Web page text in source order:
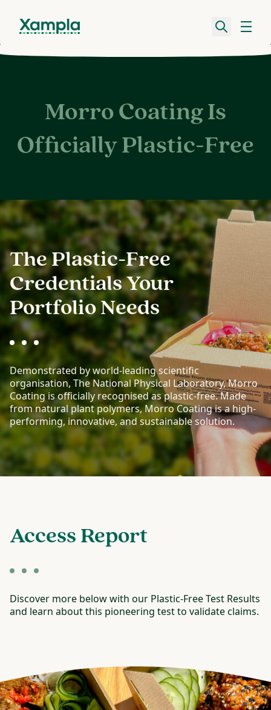
Morro Coating Is
Officially Plastic-Free
The Plastic-Free
Credentials Your
Portfolio Needs
Demonstrated by world-leading scientific
organisation, The National Physical Laboratory, Morro
Coating is officially recognised as plastic-free. Made
from natural plant polymers, Morro Coating is a high-
performing, innovative, and sustainable solution.
Access Report
Discover more below with our Plastic-Free Test Results
and learn about this pioneering test to validate claims.